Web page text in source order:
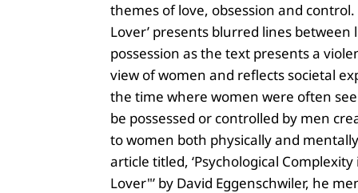
themes of love, obsession and control.
Lover’ presents blurred lines between
possession as the text presents a
view of women and reflects societal
the time where women were often
be possessed or controlled by men
to women both physically and
article titled, ‘Psychological
Lover"’ by David Eggenschwiler, he